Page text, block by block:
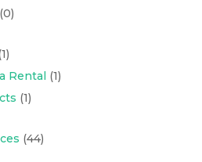
(0)
Rental (1)
(1)
(44)